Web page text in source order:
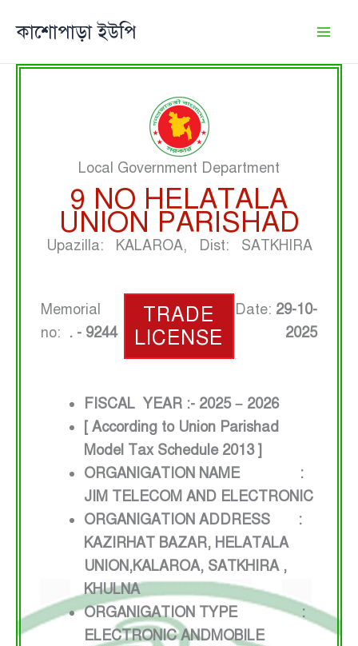
কাশোপাড়া ইউপি
Local Government Department
9 NO HELATALA
UNION PARISHAD
Upazilla: KALAROA, Dist: SATKHIRA
Memorial
no: . - 9244
TRADE
LICENSE
Date: 29-10-
2025
FISCAL YEAR :- 2025 – 2026
[ According to Union Parishad
Model Tax Schedule 2013 ]
ORGANIGATION NAME :
JIM TELECOM AND ELECTRONIC
ORGANIGATION ADDRESS :
KAZIRHAT BAZAR, HELATALA
UNION,KALAROA, SATKHIRA ,
KHULNA
ORGANIGATION TYPE :
ELECTRONIC ANDMOBILE